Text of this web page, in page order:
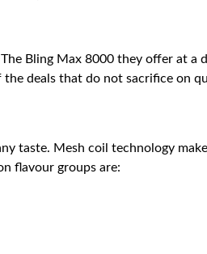
Bling Max 8000 they offer at a
the deals that do not sacrifice on
taste. Mesh coil technology
flavour groups are: